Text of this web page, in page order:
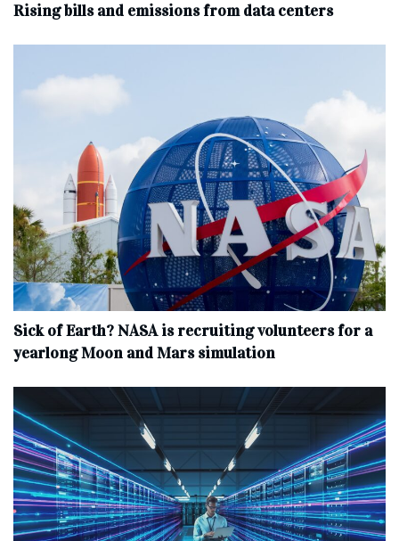
Rising bills and emissions from data centers
Sick of Earth? NASA is recruiting volunteers for a
yearlong Moon and Mars simulation